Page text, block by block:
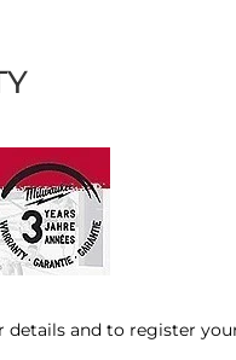
details and to register